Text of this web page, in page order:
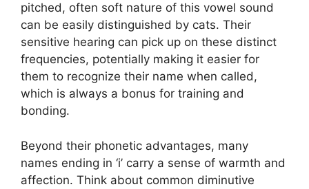
pitched, often soft nature of this vowel sound
can be easily distinguished by cats. Their
sensitive hearing can pick up on these distinct
frequencies, potentially making it easier for
them to recognize their name when called,
which is always a bonus for training and
bonding.
Beyond their phonetic advantages, many
names ending in ‘i’ carry a sense of warmth and
affection. Think about common diminutive